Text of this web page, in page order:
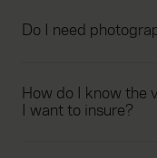
Do I need
How do I know the
I want to insure?